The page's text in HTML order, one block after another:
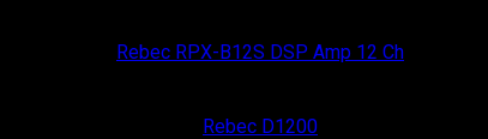
Rebec RPX-B12S DSP Amp 12 Ch
Rebec D1200